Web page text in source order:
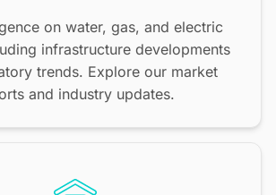
on water, gas, and electric
infrastructure developments
trends. Explore our market
and industry updates.